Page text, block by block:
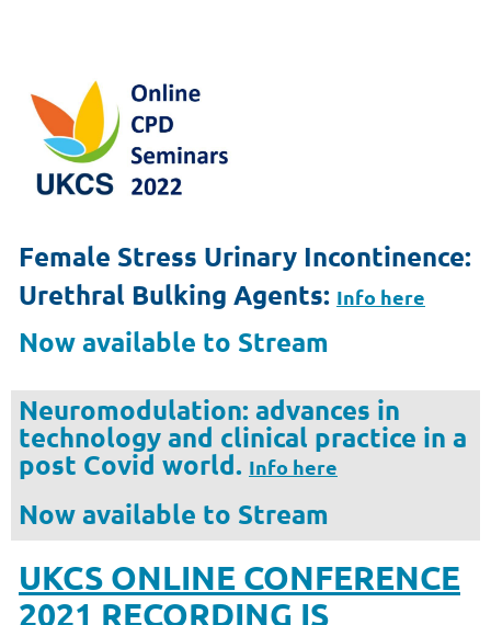
Female Stress Urinary Incontinence:
Urethral Bulking Agents: Info here
Now available to Stream
Neuromodulation: advances in
technology and clinical practice in a
post Covid world. Info here
Now available to Stream
UKCS ONLINE CONFERENCE
2021 RECORDING IS